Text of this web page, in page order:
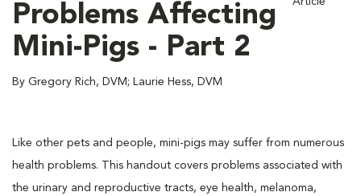
Problems Affecting
Mini-Pigs - Part 2
By Gregory Rich, DVM; Laurie Hess, DVM
Like other pets and people, mini-pigs may suffer from numerous
health problems. This handout covers problems associated with
the urinary and reproductive tracts, eye health, melanoma,